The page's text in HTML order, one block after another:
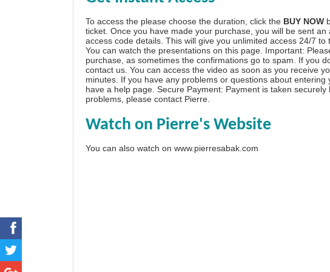
To access the please choose the duration, click the BUY NOW
ticket. Once you have made your purchase, you will be sent
access code details. This will give you unlimited access 24/7
You can watch the presentations on this page. Important:
purchase, as sometimes the confirmations go to spam. If you
contact us. You can access the video as soon as you receive
minutes. If you have any problems or questions about
have a help page . Secure Payment: Payment is taken
problems, please contact Pierre
Watch on Pierre's Website
You can also watch on www.pierresabak.com